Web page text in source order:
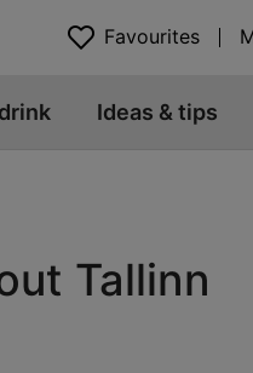
Favourites
Ideas & tips
Tallinn